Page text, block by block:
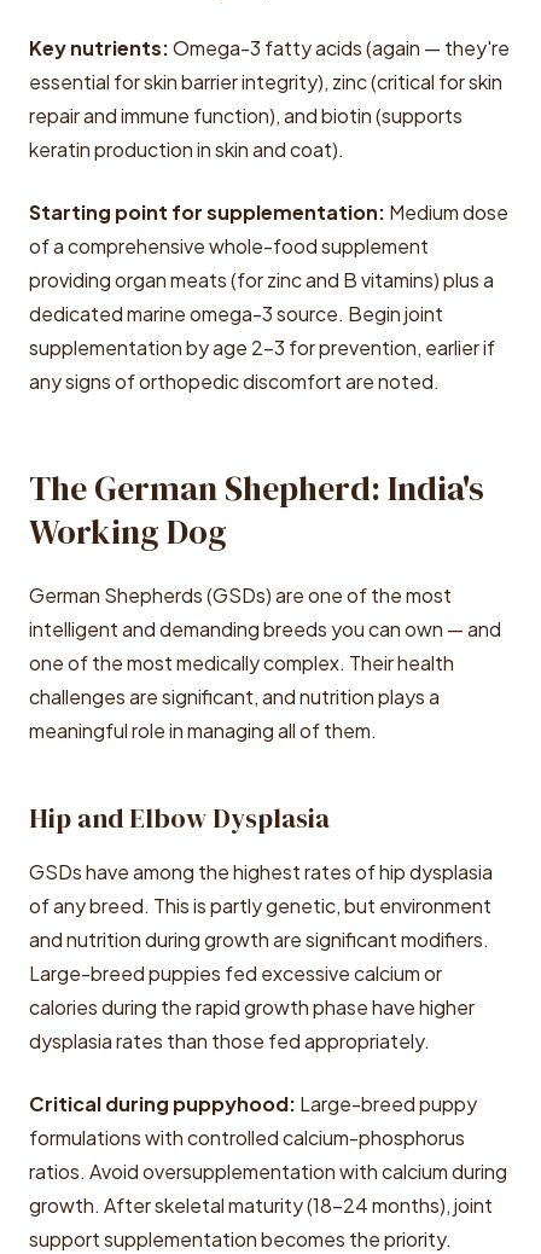
Key nutrients:Omega-3 fatty acids (again — they're
essential for skin barrier integrity), zinc (critical for skin
repair and immune function), and biotin (supports
keratin production in skin and coat).
Starting point for supplementation: Medium dose
of a comprehensive whole-food supplement
providing organ meats (for zinc and B vitamins) plus a
dedicated marine omega-3 source. Begin joint
supplementation by age 2-3 for prevention, earlier if
any signs of orthopedic discomfort are noted.
The German Shepherd: India's
Working Dog
German Shepherds (GSDs) are one of the most
intelligent and demanding breeds you can own — and
one of the most medically complex. Their health
challenges are significant, and nutrition plays a
meaningful role in managing all of them.
Hip and Elbow Dysplasia
GSDs have among the highest rates of hip dysplasia
of any breed. This is partly genetic, but environment
and nutrition during growth are significant modifiers.
Large-breed puppies fed excessive calcium or
calories during the rapid growth phase have higher
dysplasia rates than those fed appropriately.
Critical during puppyhood: Large-breed puppy
formulations with controlled calcium-phosphorus
ratios. Avoid oversupplementation with calcium during
growth. After skeletal maturity (18-24 months), joint
support supplementation becomes the priority.